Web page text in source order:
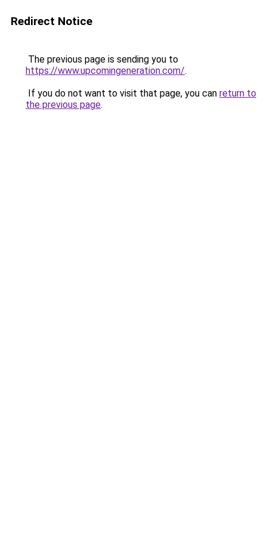
Redirect Notice
The previous page is sending you to
https://www.upcomingeneration.com/.
If you do not want to visit that page, you can return to
the previous page.